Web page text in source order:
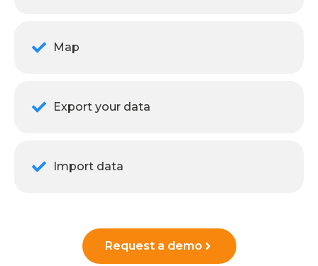
Map
Export your data
Import data
Request a demo